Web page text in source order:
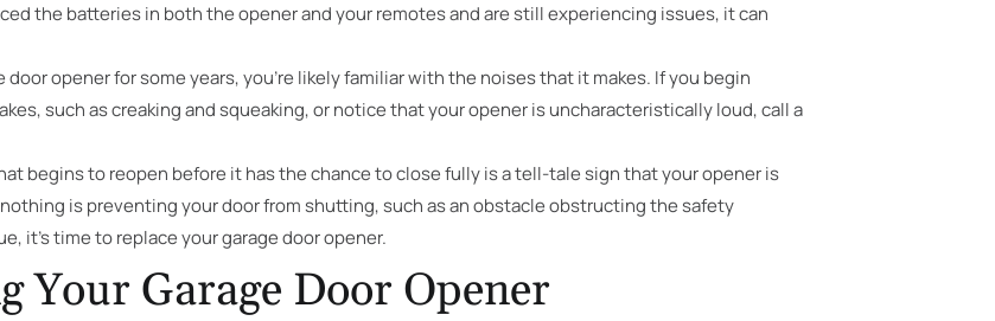
the batteries in both the opener and your remotes and are still experiencing issues, it can
door opener for some years, you’re likely familiar with the noises that it makes. If you begin
such as creaking and squeaking, or notice that your opener is uncharacteristically loud, call a
begins to reopen before it has the chance to close fully is a tell-tale sign that your opener is
is preventing your door from shutting, such as an obstacle obstructing the safety
it’s time to replace your garage door opener.
Your Garage Door Opener